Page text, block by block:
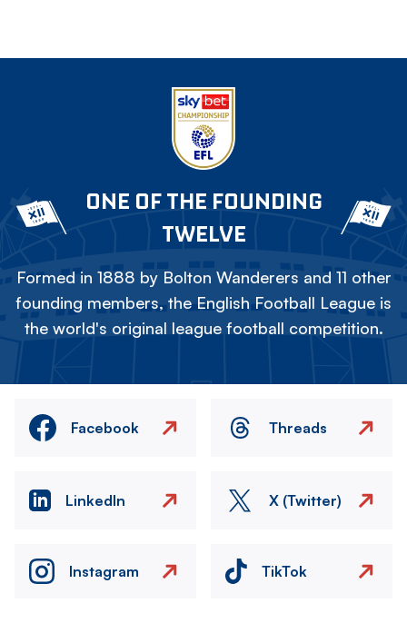
ONE OF THE FOUNDING
TWELVE
Formed in 1888 by Bolton Wanderers and 11 other
founding members, the English Football League is
the world's original league football competition.
Facebook Threads
LinkedIn X (Twitter)
Instagram TikTok